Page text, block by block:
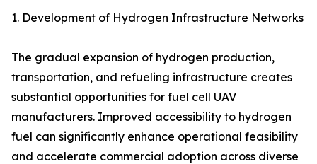
1. Development of Hydrogen Infrastructure Networks
The gradual expansion of hydrogen production,
transportation, and refueling infrastructure creates
substantial opportunities for fuel cell UAV
manufacturers. Improved accessibility to hydrogen
fuel can significantly enhance operational feasibility
and accelerate commercial adoption across diverse